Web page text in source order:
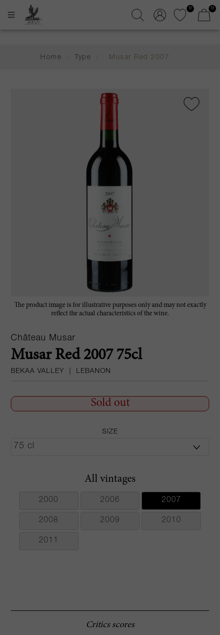
0 0
Home Type Musar Red 2007
The product image is for illustrative purposes only and may not exactly
reflect the actual characteristics of the wine.
Château Musar
Musar Red 2007 75cl
BEKAA VALLEY LEBANON
Sold out
SIZE
All vintages
2000 2006 2007
2008 2009 2010
2011
Critics scores